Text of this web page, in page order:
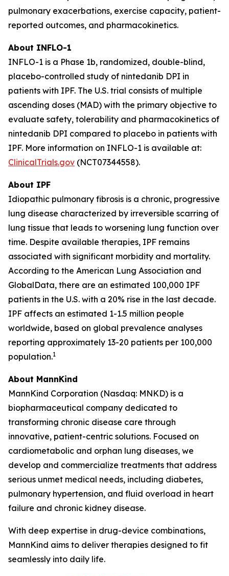
pulmonary exacerbations, exercise capacity, patient-
reported outcomes, and pharmacokinetics.
About INFLO-1
INFLO-1 is a Phase 1b, randomized, double-blind,
placebo-controlled study of nintedanib DPI in
patients with IPF. The U.S. trial consists of multiple
ascending doses (MAD) with the primary objective to
evaluate safety, tolerability and pharmacokinetics of
nintedanib DPI compared to placebo in patients with
IPF. More information on INFLO-1 is available at:
ClinicalTrials.gov (NCT07344558).
About IPF
Idiopathic pulmonary fibrosis is a chronic, progressive
lung disease characterized by irreversible scarring of
lung tissue that leads to worsening lung function over
time. Despite available therapies, IPF remains
associated with significant morbidity and mortality.
According to the American Lung Association and
GlobalData, there are an estimated 100,000 IPF
patients in the U.S. with a 20% rise in the last decade.
IPF affects an estimated 1-1.5 million people
worldwide, based on global prevalence analyses
reporting approximately 13-20 patients per 100,000
population.1
About MannKind
MannKind Corporation (Nasdaq: MNKD) is a
biopharmaceutical company dedicated to
transforming chronic disease care through
innovative, patient-centric solutions. Focused on
cardiometabolic and orphan lung diseases, we
develop and commercialize treatments that address
serious unmet medical needs, including diabetes,
pulmonary hypertension, and fluid overload in heart
failure and chronic kidney disease.
With deep expertise in drug-device combinations,
MannKind aims to deliver therapies designed to fit
seamlessly into daily life.